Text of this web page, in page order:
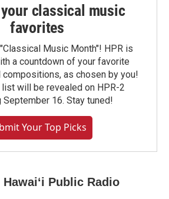
classical music
favorites
Music Month"! HPR is
a countdown of your favorite
as chosen by you!
will be revealed on HPR-2
September 16. Stay tuned!
Your Top Picks
Public Radio